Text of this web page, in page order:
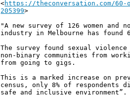
<https://theconversation.com/60-
205399>
"A new survey of 126 women
industry in Melbourne has found
The survey found sexual violence
non-binary communities from
from going to gigs.
This is a marked increase on
census, only 8% of respondents
safe and inclusive environment”.